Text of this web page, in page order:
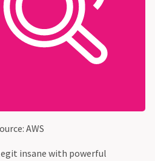
AWS
insane with powerful